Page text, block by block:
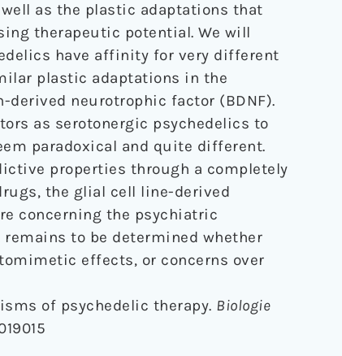
as the plastic adaptations that
therapeutic potential. We will
have affinity for very different
plastic adaptations in the
neurotrophic factor (BDNF).
as serotonergic psychedelics to
paradoxical and quite different.
properties through a completely
the glial cell line-derived
concerning the psychiatric
to be determined whether
effects, or concerns over
of psychedelic therapy. Biologie